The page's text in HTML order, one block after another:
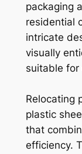
packaging
residential
intricate
visually
suitable for
Relocating
plastic
that
efficiency.